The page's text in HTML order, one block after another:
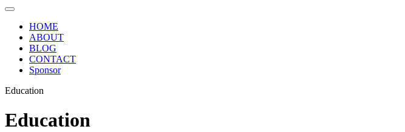
HOME
ABOUT
BLOG
CONTACT
Sponsor
Education
Education